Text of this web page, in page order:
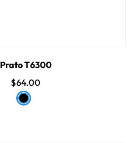
Prato T6300
$64.00